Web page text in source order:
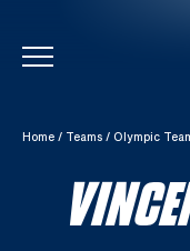
Skip To Content
Home / Teams / Olympic